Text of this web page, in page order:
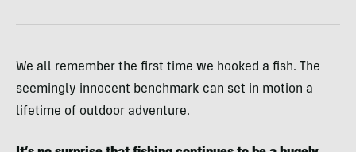
We all remember the first time we hooked a fish. The
seemingly innocent benchmark can set in motion a
lifetime of outdoor adventure.